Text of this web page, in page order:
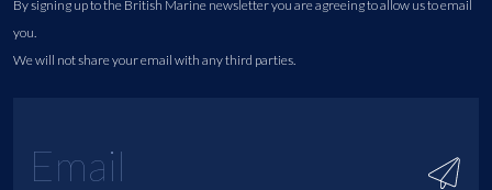
By signing up to the British Marine newsletter you are agreeing to allow us to email
you.
We will not share your email with any third parties.